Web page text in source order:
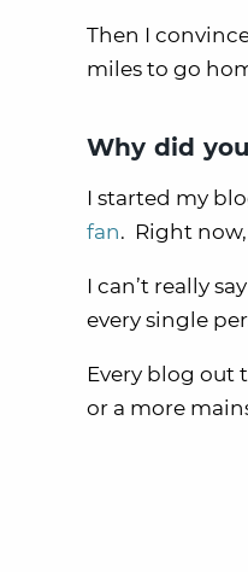
Then I
miles to go
Why did
I started my
fan. Right
I can’t really
every single
Every blog out
or a more